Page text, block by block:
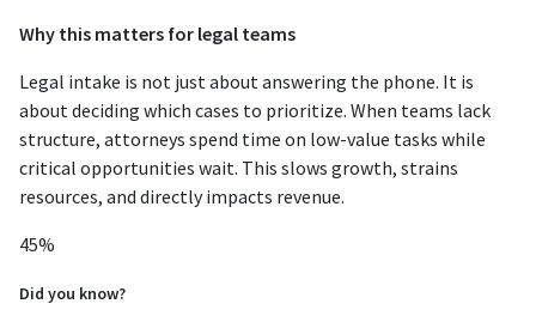
Why this matters for legal teams
Legal intake is not just about answering the phone. It is
about deciding which cases to prioritize. When teams lack
structure, attorneys spend time on low-value tasks while
critical opportunities wait. This slows growth, strains
resources, and directly impacts revenue.
45%
Did you know?